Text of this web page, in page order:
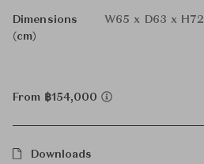
Dimensions
(cm)
W65 x D63 x H72
From ฿154,000
Downloads